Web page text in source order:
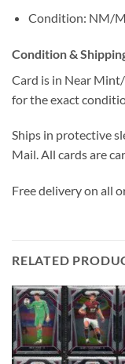
Condition: NM/
Condition &
Card is in Near
for the exact
Ships in protective
Mail. All cards are
Free delivery on all
RELATED